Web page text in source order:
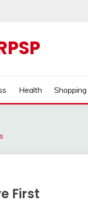
Health Shopping
First